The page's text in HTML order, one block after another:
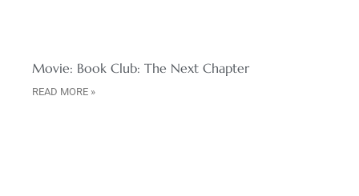
Movie: Book Club: The Next Chapter
READ MORE »